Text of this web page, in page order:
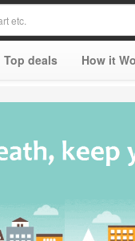
Top deals How it